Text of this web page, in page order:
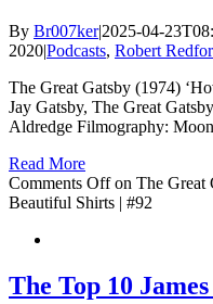
By Br007ker|2025-04-
2020|Podcasts, Robert
The Great Gatsby (1974)
Jay Gatsby, The Great
Aldredge Filmography:
Read More
Comments Offon The Great
Beautiful Shirts | #92
The Top 10